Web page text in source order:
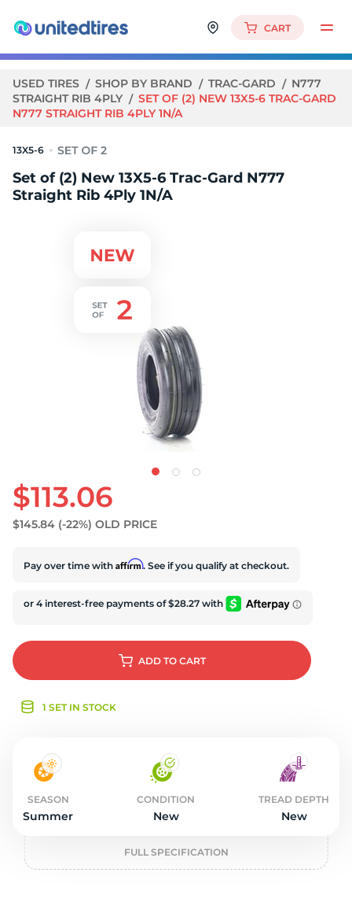
CART
USED TIRES SHOP BY BRAND TRAC-GARD
N777
STRAIGHT RIB 4PLY
SET OF (2) NEW 13X5-6 TRAC-GARD
N777 STRAIGHT RIB 4PLY 1N/A
13X5-6
Set of (2) New 13X5-6 Trac-Gard N777
Straight Rib 4Ply 1N/A
$113.06
$145.84 (-22%) OLD PRICE
Pay over time with Affirm. See if you qualify at checkout.
ADD TO CART
1 SET IN STOCK
SEASON
Summer
CONDITION
New
TREAD DEPTH
New
FULL SPECIFICATION